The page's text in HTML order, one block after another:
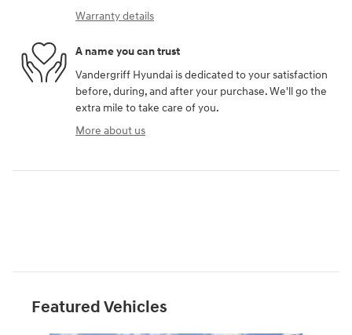
Warranty details
A name you can trust
Vandergriff Hyundai is dedicated to your satisfaction
before, during, and after your purchase. We'll go the
extra mile to take care of you.
More about us
Featured Vehicles